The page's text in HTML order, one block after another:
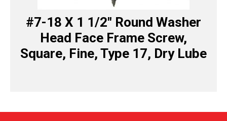
#7-18 X 1 1/2″ Round Washer
Head Face Frame Screw,
Square, Fine, Type 17, Dry Lube